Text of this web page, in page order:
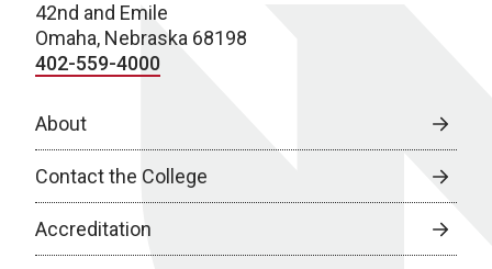
42nd and Emile
Omaha, Nebraska 68198
402-559-4000
About
Contact the College
Accreditation